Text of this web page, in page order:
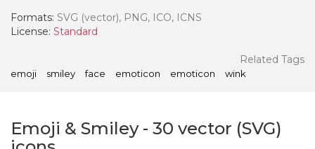
Formats: SVG (vector), PNG, ICO, ICNS
License: Standard
Related Tags
emoji smiley face emoticon emoticon wink
Emoji & Smiley- 30 vector (SVG)